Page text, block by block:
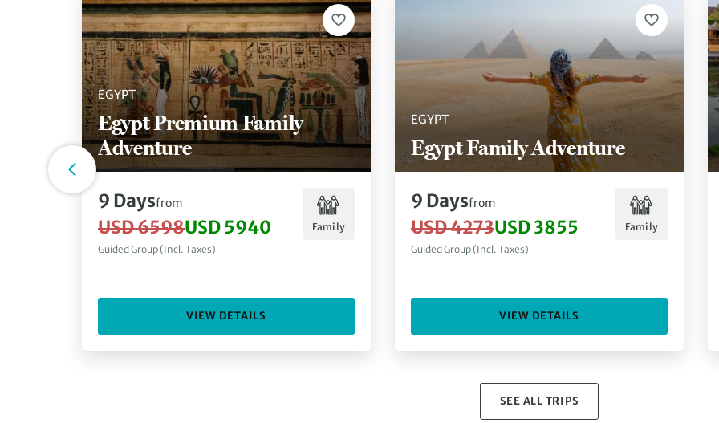
EGYPT
Egypt Premium Family
Adventure
9 Daysfrom
USD 6598USD 5940
Guided Group (Incl. Taxes)
Family
VIEW DETAILS
EGYPT
Egypt Family Adventure
9 Daysfrom
USD 4273USD 3855
Guided Group (Incl. Taxes)
Family
VIEW DETAILS
SEE ALL TRIPS